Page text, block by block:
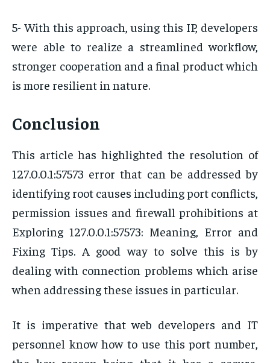
5- With this approach, using this IP, developers
were able to realize a streamlined workflow,
stronger cooperation and a final product which
is more resilient in nature.
Conclusion
This article has highlighted the resolution of
127.0.0.1:57573 error that can be addressed by
identifying root causes including port conflicts,
permission issues and firewall prohibitions at
Exploring 127.0.0.1:57573: Meaning, Error and
Fixing Tips. A good way to solve this is by
dealing with connection problems which arise
when addressing these issues in particular.
It is imperative that web developers and IT
personnel know how to use this port number,